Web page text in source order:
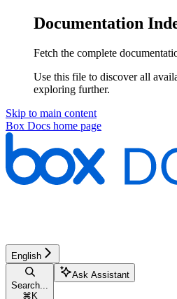
Documentation
Fetch the complete
Use this file to discover all
exploring further.
Skip to main content
Box Docs home page
English
Search...
⌘ K
Ask Assistant